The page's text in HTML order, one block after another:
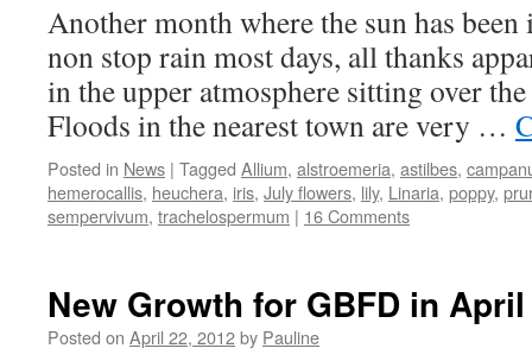
Another month where the sun has
non stop rain most days, all thanks
in the upper atmosphere sitting over
Floods in the nearest town are very …
Posted in News | Tagged Allium, alstroemeria, astilbes,
hemerocallis, heuchera, iris, July flowers, lily, Linaria, poppy,
sempervivum, trachelospermum | 16 Comments
New Growth for GBFD in April
Posted on April 22, 2012by Pauline